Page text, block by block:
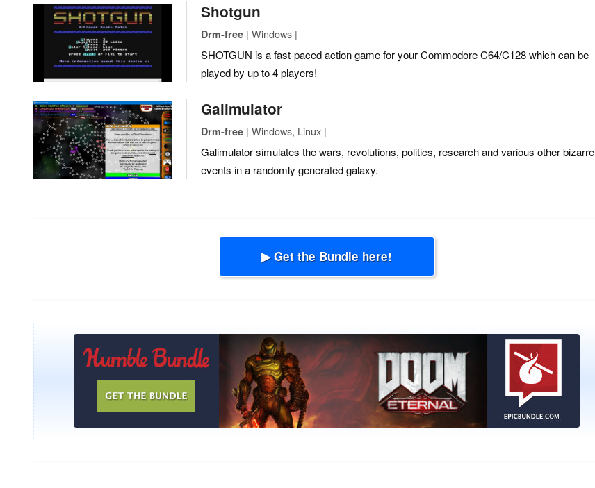
Shotgun
Drm-free | Windows |
SHOTGUN is a fast-paced action game for your Commodore C64/C128 which can be
played by up to 4 players!
Galimulator
Drm-free | Windows, Linux |
Galimulator simulates the wars, revolutions, politics, research and various other bizarre
events in a randomly generated galaxy.
▶ Get the Bundle here!